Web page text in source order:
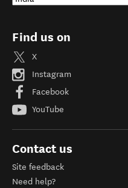
Find us on
X
Instagram
Facebook
YouTube
Contact us
Site feedback
Need help?